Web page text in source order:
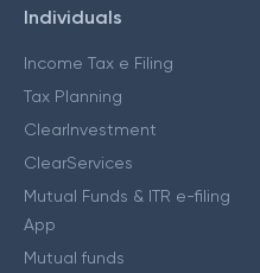
Individuals
Income Tax e Filing
Tax Planning
ClearInvestment
ClearServices
Mutual Funds & ITR e-filing
App
Mutual funds